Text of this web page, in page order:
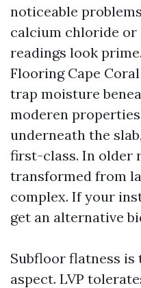
noticeable
calcium chloride or
readings look
Flooring Cape
trap moisture
moderen
underneath the
first-class. In older
transformed from
complex. If your
get an alternative
Subfloor flatness
aspect. LVP